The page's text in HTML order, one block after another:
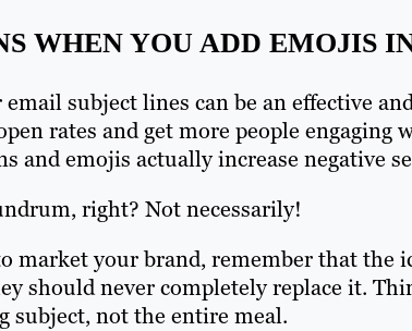
WHEN YOU ADD EMOJIS
subject lines can be an effective
rates and get more people engaging
and emojis actually increase negative
right? Not necessarily!
market your brand, remember that the
should never completely replace it.
subject, not the entire meal.